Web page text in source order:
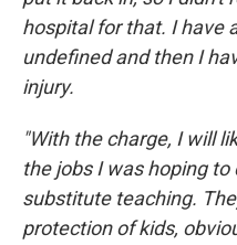
hospital for that. I have
undefined and then I
injury.
"With the charge, I will
the jobs I was hoping
substitute teaching.
protection of kids,